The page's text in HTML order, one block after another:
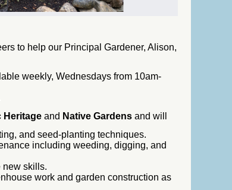
to help our Principal Gardener, Alison,
weekly, Wednesdays from 10am-
Heritage and Native Gardens and will
and seed-planting techniques.
including weeding, digging, and
new skills.
work and garden construction as